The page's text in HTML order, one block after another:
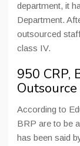
department, it
Department.
outsourced
class IV.
950 CRP,
Outsource
According to
BRP are to be
has been said